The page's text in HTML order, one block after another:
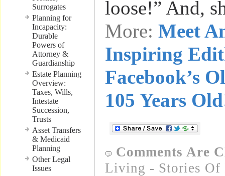
Surrogates
Planning for
Incapacity:
Durable
Powers of
Attorney &
Guardianship
Estate Planning
Overview:
Taxes, Wills,
Intestate
Succession,
Trusts
Asset Transfers
& Medicaid
Planning
Other Legal
Issues
loose!” And,
More: Meet
Inspiring
Facebook’s
105 Years
Comments Are
Living - Stories Of